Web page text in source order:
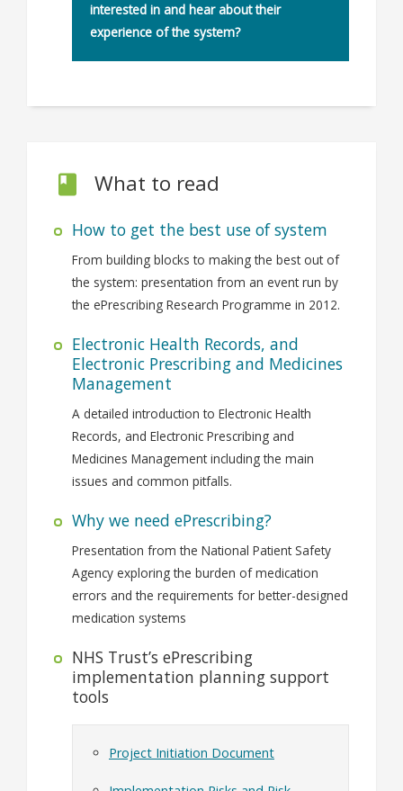
interested in and hear about their
experience of the system?
What to read
How to get the best use of system
From building blocks to making the best out of
the system: presentation from an event run by
the ePrescribing Research Programme in 2012.
Electronic Health Records, and
Electronic Prescribing and Medicines
Management
A detailed introduction to Electronic Health
Records, and Electronic Prescribing and
Medicines Management including the main
issues and common pitfalls.
Why we need ePrescribing?
Presentation from the National Patient Safety
Agency exploring the burden of medication
errors and the requirements for better-designed
medication systems
NHS Trust’s ePrescribing
implementation planning support
tools
Project Initiation Document